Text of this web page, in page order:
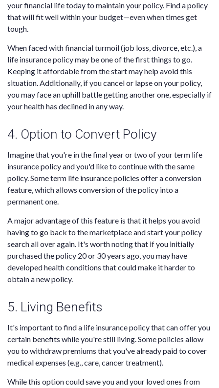
your financial life today to maintain your policy. Find a policy
that will fit well within your budget—even when times get
tough.
When faced with financial turmoil (job loss, divorce, etc.), a
life insurance policy may be one of the first things to go.
Keeping it affordable from the start may help avoid this
situation. Additionally, if you cancel or lapse on your policy,
you may face an uphill battle getting another one, especially if
your health has declined in any way.
4. Option to Convert Policy
Imagine that you're in the final year or two of your term life
insurance policy and you'd like to continue with the same
policy. Some term life insurance policies offer a conversion
feature, which allows conversion of the policy into a
permanent one.
A major advantage of this feature is that it helps you avoid
having to go back to the marketplace and start your policy
search all over again. It's worth noting that if you initially
purchased the policy 20 or 30 years ago, you may have
developed health conditions that could make it harder to
obtain a new policy.
5. Living Benefits
It's important to find a life insurance policy that can offer you
certain benefits while you're still living. Some policies allow
you to withdraw premiums that you've already paid to cover
medical expenses (e.g., care, cancer treatment).
While this option could save you and your loved ones from